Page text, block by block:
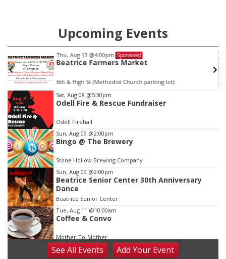
Upcoming Events
Thu, Aug 13 @4:00pm Sponsored
Beatrice Farmers Market
6th & High St (Methodist Church parking lot)
Item
3
of
3
Sat, Aug 08 @5:30pm
Odell Fire & Rescue Fundraiser
Odell Firehall
Sun, Aug 09 @2:00pm
Bingo @ The Brewery
Stone Hollow Brewing Company
Sun, Aug 09 @2:00pm
Beatrice Senior Center 30th Anniversary
Dance
Beatrice Senior Center
Tue, Aug 11 @10:00am
Coffee & Convo
Mother-To-Mother
Wed, Aug 12@10:00am
Play Date with Mother to Mother
SeeAll Events AddYour Event